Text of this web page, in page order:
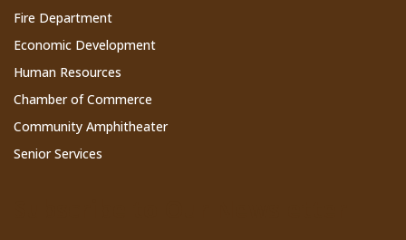
Fire Department
Economic Development
Human Resources
Chamber of Commerce
Community Amphitheater
Senior Services